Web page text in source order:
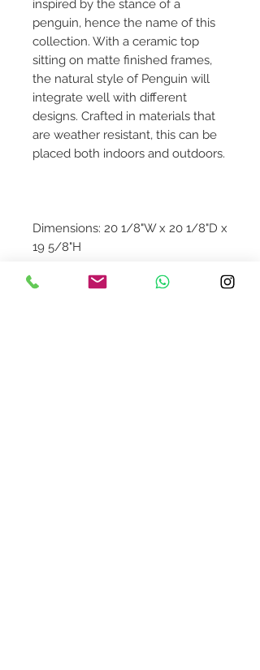
inspired by the stance of a
penguin, hence the name of this
collection. With a ceramic top
sitting on matte finished frames,
the natural style of Penguin will
integrate well with different
designs. Crafted in materials that
are weather resistant, this can be
placed both indoors and outdoors.
Dimensions: 20 1/8"W x 20 1/8"D x
19 5/8"H